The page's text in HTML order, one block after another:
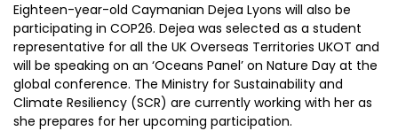
Eighteen-year-old Caymanian Dejea Lyons will also be
participating in COP26. Dejea was selected as a student
representative for all the UK Overseas Territories UKOT and
will be speaking on an ‘Oceans Panel’ on Nature Day at the
global conference. The Ministry for Sustainability and
Climate Resiliency (SCR) are currently working with her as
she prepares for her upcoming participation.